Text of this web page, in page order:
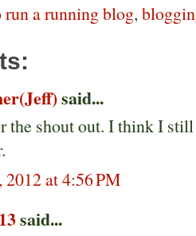
run a running blog,
said...
the shout out. I think I
at 4:56 PM
said...